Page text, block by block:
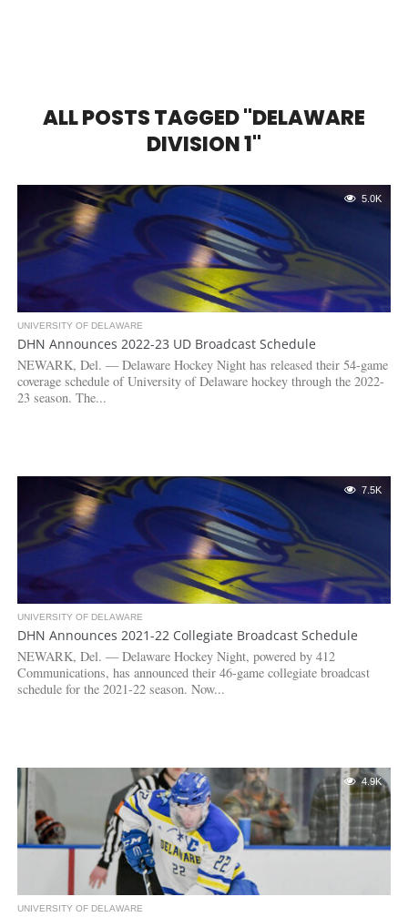
ALL POSTS TAGGED "DELAWARE
DIVISION 1"
5.0K
UNIVERSITY OF DELAWARE
DHN Announces 2022-23 UD Broadcast Schedule
NEWARK, Del. — Delaware Hockey Night has released their 54-game
coverage schedule of University of Delaware hockey through the 2022-
23 season. The...
7.5K
UNIVERSITY OF DELAWARE
DHN Announces 2021-22 Collegiate Broadcast Schedule
NEWARK, Del. — Delaware Hockey Night, powered by 412
Communications, has announced their 46-game collegiate broadcast
schedule for the 2021-22 season. Now...
4.9K
UNIVERSITY OF DELAWARE